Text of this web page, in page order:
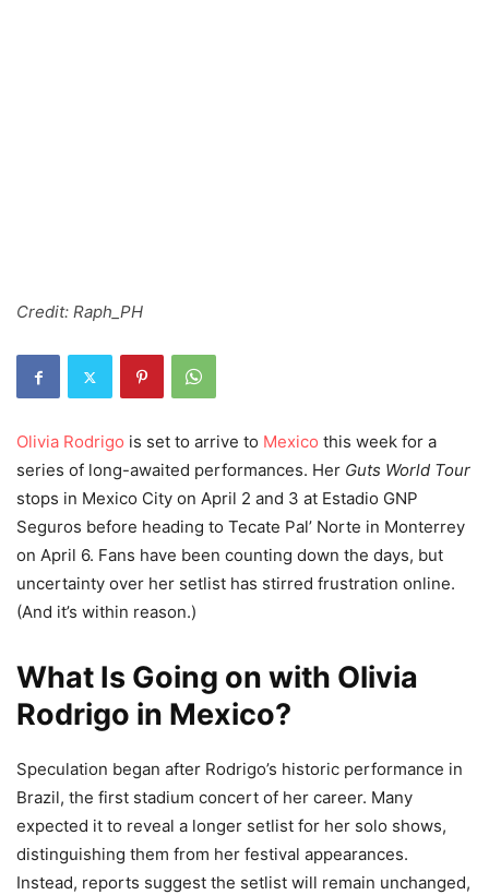
Credit: Raph_PH
Olivia Rodrigo is set to arrive to Mexico this week for a
series of long-awaited performances. Her Guts World Tour
stops in Mexico City on April 2 and 3 at Estadio GNP
Seguros before heading to Tecate Pal’ Norte in Monterrey
on April 6. Fans have been counting down the days, but
uncertainty over her setlist has stirred frustration online.
(And it’s within reason.)
What Is Going on with Olivia
Rodrigo in Mexico?
Speculation began after Rodrigo’s historic performance in
Brazil, the first stadium concert of her career. Many
expected it to reveal a longer setlist for her solo shows,
distinguishing them from her festival appearances.
Instead, reports suggest the setlist will remain unchanged,